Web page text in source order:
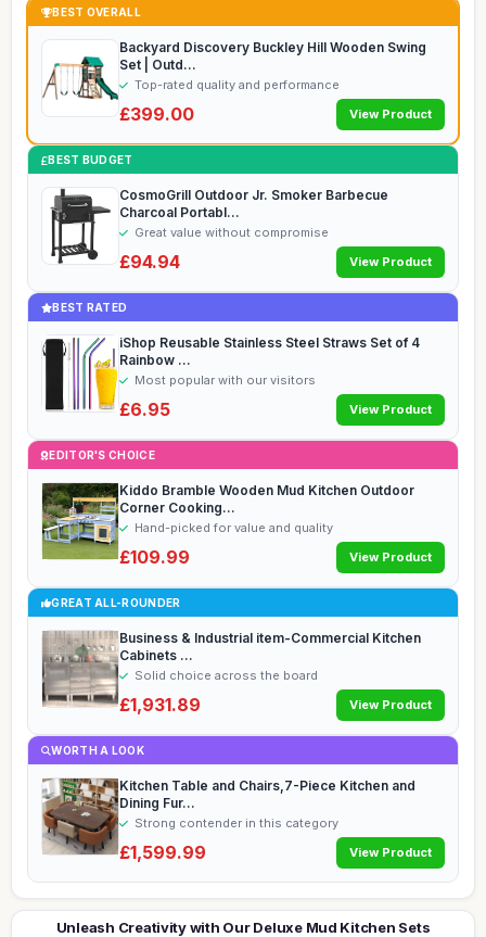
BEST OVERALL
Backyard Discovery Buckley Hill Wooden Swing
Set | Outd...
Top-rated quality and performance
£399.00 View Product
BEST BUDGET
CosmoGrill Outdoor Jr. Smoker Barbecue
Charcoal Portabl...
Great value without compromise
£94.94 View Product
BEST RATED
iShop Reusable Stainless Steel Straws Set of 4
Rainbow ...
Most popular with our visitors
£6.95 View Product
EDITOR'S CHOICE
Kiddo Bramble Wooden Mud Kitchen Outdoor
Corner Cooking...
Hand-picked for value and quality
£109.99 View Product
GREAT ALL-ROUNDER
Business & Industrial item-Commercial Kitchen
Cabinets ...
Solid choice across the board
£1,931.89 View Product
WORTH A LOOK
Kitchen Table and Chairs,7-Piece Kitchen and
Dining Fur...
Strong contender in this category
£1,599.99 View Product
Unleash Creativity with Our Deluxe Mud Kitchen Sets